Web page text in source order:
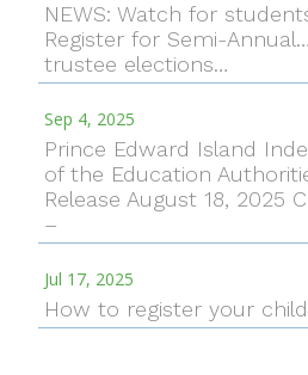
NEWS: Watch for
Register for Semi-
trustee elections…
Sep 4, 2025
Prince Edward Island
of the Education
Release August 18, 2025
–
Jul 17, 2025
How to register your